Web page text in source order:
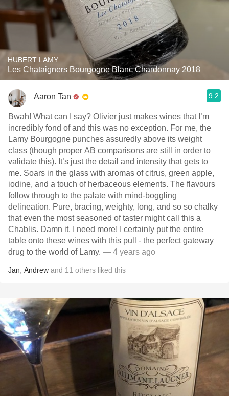
HUBERT LAMY
Les Chataigners Bourgogne Blanc Chardonnay 2018
Aaron Tan 9.2
Bwah! What can I say? Olivier just makes wines that I’m
incredibly fond of and this was no exception. For me, the
Lamy Bourgogne punches assuredly above its weight
class (though proper AB comparisons are still in order to
validate this). It’s just the detail and intensity that gets to
me. Soars in the glass with aromas of citrus, green apple,
iodine, and a touch of herbaceous elements. The flavours
follow through to the palate with mind-boggling
delineation. Pure, bracing, weighty, long, and so so chalky
that even the most seasoned of taster might call this a
Chablis. Damn it, I need more! I certainly put the entire
table onto these wines with this pull - the perfect gateway
drug to the world of Lamy. — 4 years ago
Jan Andrew and 11 others liked this